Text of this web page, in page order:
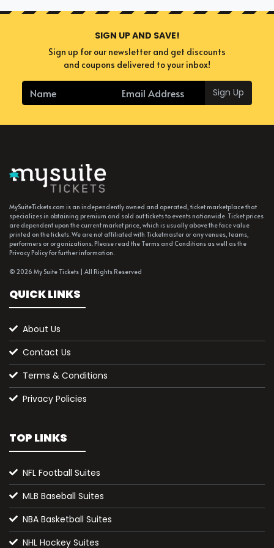
SIGN UP AND SAVE!
Sign up for our newsletter and get discounts
and coupons delivered to your inbox!
Sign Up
MySuiteTickets.com is an independently owned and operated, ticket marketplace that
specializes in obtaining premium and sold out tickets to events nationwide. Ticket prices
are dependent upon the current market price, which is usually above the face value
printed on the tickets. We are not affiliated with Ticketmaster or any venues, teams,
performers or organizations. Please read the Terms and Conditions as well as the
Privacy Policy for further information.
© 2026 My Suite Tickets | All Rights Reserved
QUICK LINKS
About Us
Contact Us
Terms & Conditions
Privacy Policies
TOP LINKS
NFL Football Suites
MLB Baseball Suites
NBA Basketball Suites
NHL Hockey Suites